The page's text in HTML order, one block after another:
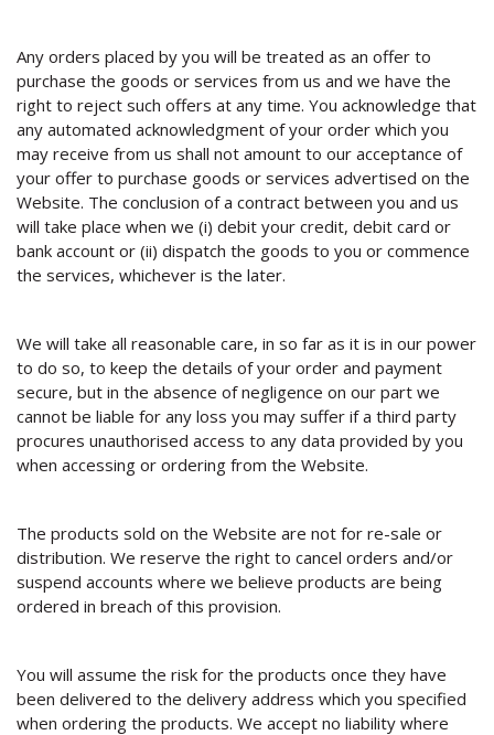
Any orders placed by you will be treated as an offer to
purchase the goods or services from us and we have the
right to reject such offers at any time. You acknowledge that
any automated acknowledgment of your order which you
may receive from us shall not amount to our acceptance of
your offer to purchase goods or services advertised on the
Website. The conclusion of a contract between you and us
will take place when we (i) debit your credit, debit card or
bank account or (ii) dispatch the goods to you or commence
the services, whichever is the later.
We will take all reasonable care, in so far as it is in our power
to do so, to keep the details of your order and payment
secure, but in the absence of negligence on our part we
cannot be liable for any loss you may suffer if a third party
procures unauthorised access to any data provided by you
when accessing or ordering from the Website.
The products sold on the Website are not for re-sale or
distribution. We reserve the right to cancel orders and/or
suspend accounts where we believe products are being
ordered in breach of this provision.
You will assume the risk for the products once they have
been delivered to the delivery address which you specified
when ordering the products. We accept no liability where